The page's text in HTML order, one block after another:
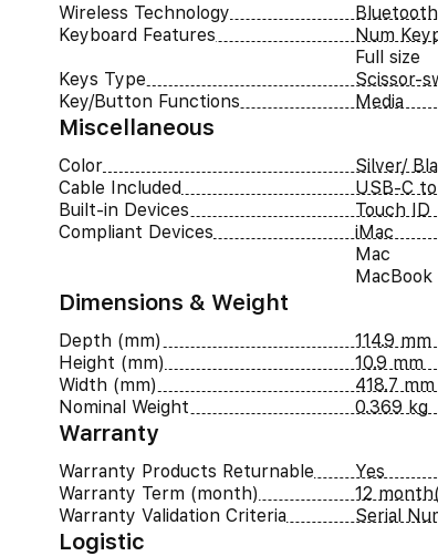
Wireless Technology
Bluetooth
Keyboard Features
Num
Full size
Keys Type
Scissor-
Key/Button Functions
Media
Miscellaneous
Color
Silver/
Cable Included
USB-C
Built-in Devices
Touch ID
Compliant Devices
iMac
Mac
MacBook
Dimensions & Weight
Depth (mm)
114.9 mm
Height (mm)
10.9 mm
Width (mm)
418.7 mm
Nominal Weight
0.369 kg
Warranty
Warranty Products Returnable
Yes
Warranty Term (month)
12
Warranty Validation Criteria
Serial
Logistic